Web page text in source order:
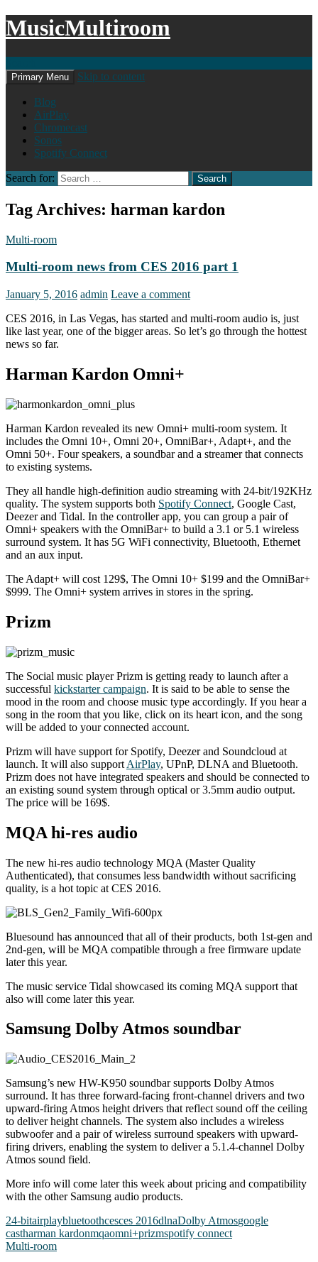
MusicMultiroom
Primary Menu Skip to content
Blog
AirPlay
Chromecast
Sonos
Spotify Connect
Search for:
Tag Archives: harman kardon
Multi-room
Multi-room news from CES 2016 part 1
January 5, 2016 admin Leave a comment
CES 2016, in Las Vegas, has started and multi-room audio is, just
like last year, one of the bigger areas. So let’s go through the hottest
news so far.
Harman Kardon Omni+
Harman Kardon revealed its new Omni+ multi-room system. It
includes the Omni 10+, Omni 20+, OmniBar+, Adapt+, and the
Omni 50+. Four speakers, a soundbar and a streamer that connects
to existing systems.
They all handle high-definition audio streaming with 24-bit/192KHz
quality. The system supports both Spotify Connect, Google Cast,
Deezer and Tidal. In the controller app, you can group a pair of
Omni+ speakers with the OmniBar+ to build a 3.1 or 5.1 wireless
surround system. It has 5G WiFi connectivity, Bluetooth, Ethernet
and an aux input.
The Adapt+ will cost 129$, The Omni 10+ $199 and the OmniBar+
$999. The Omni+ system arrives in stores in the spring.
Prizm
The Social music player Prizm is getting ready to launch after a
successful kickstarter campaign. It is said to be able to sense the
mood in the room and choose music type accordingly. If you hear a
song in the room that you like, click on its heart icon, and the song
will be added to your connected account.
Prizm will have support for Spotify, Deezer and Soundcloud at
launch. It will also support AirPlay, UPnP, DLNA and Bluetooth.
Prizm does not have integrated speakers and should be connected to
an existing sound system through optical or 3.5mm audio output.
The price will be 169$.
MQA hi-res audio
The new hi-res audio technology MQA (Master Quality
Authenticated), that consumes less bandwidth without sacrificing
quality, is a hot topic at CES 2016.
Bluesound has announced that all of their products, both 1st-gen and
2nd-gen, will be MQA compatible through a free firmware update
later this year.
The music service Tidal showcased its coming MQA support that
also will come later this year.
Samsung Dolby Atmos soundbar
Samsung’s new HW-K950 soundbar supports Dolby Atmos
surround. It has three forward-facing front-channel drivers and two
upward-firing Atmos height drivers that reflect sound off the ceiling
to deliver height channels. The system also includes a wireless
subwoofer and a pair of wireless surround speakers with upward-
firing drivers, enabling the system to deliver a 5.1.4-channel Dolby
Atmos sound field.
More info will come later this week about pricing and compatibility
with the other Samsung audio products.
24-bitairplaybluetoothcesces 2016dlnaDolby Atmosgoogle
castharman kardonmqaomni+prizmspotify connect
Multi-room